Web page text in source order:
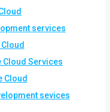
services
Services
Cloud
sevices